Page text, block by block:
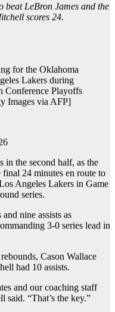
beat LeBron James and the
scores 24.
for the Oklahoma
Lakers during
Conference Playoffs
Images via AFP]
the second ‌‌half, as the
24 minutes en route to
Angeles Lakers in ⁠⁠Game
⁠⁠series.
nine assists as
3-0 series lead in
Cason Wallace
had 10 assists.
and our coaching staff
said. “That’s the key.”